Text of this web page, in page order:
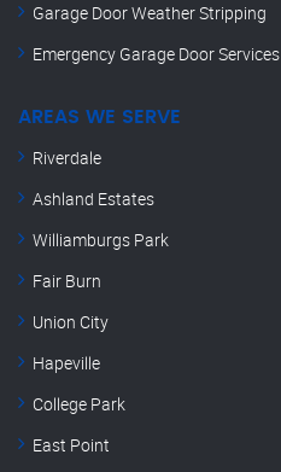
Garage Door Weather Stripping
Emergency Garage Door Services
AREAS WE SERVE
Riverdale
Ashland Estates
Williamburgs Park
Fair Burn
Union City
Hapeville
College Park
East Point